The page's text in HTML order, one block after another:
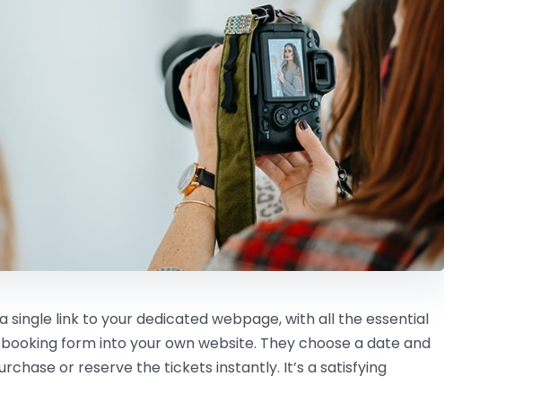
single link to your dedicated webpage, with all the essential
form into your own website. They choose a date and
or reserve the tickets instantly. It’s a satisfying